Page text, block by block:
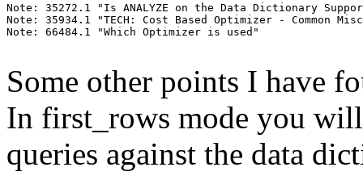
Note: 35272.1 "Is ANALYZE on the Data Dictionary
Note: 35934.1 "TECH: Cost Based Optimizer - Common
Note: 66484.1 "Which Optimizer is used"
Some other points I have
In first_rows mode you
queries against the data